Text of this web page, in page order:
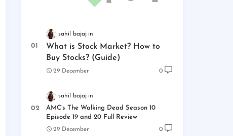
sahil bajaj
What is Stock Market? How to
Buy Stocks? (Guide)
29 December 0
sahil bajaj
AMC’s The Walking Dead Season 10
Episode 19 and 20 Full Review
29 December 0